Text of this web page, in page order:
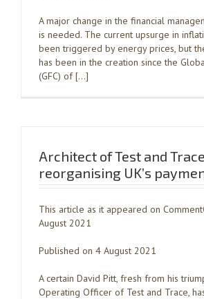
A major change in the financial
is needed. The current upsurge in
been triggered by energy prices, but
has been in the creation since the
(GFC) of […]
Architect of Test and
reorganising UK’s
This article as it appeared on
August 2021
Published on 4 August 2021
A certain David Pitt, fresh from his
Operating Officer of Test and Trace,